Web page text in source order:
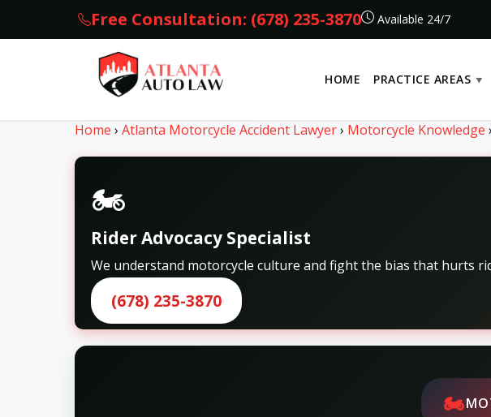
Free Consultation: (678) 235-3870 Available 24/7
HOME PRACTICE AREAS
Home › Atlanta Motorcycle Accident Lawyer› Motorcycle Knowledge ›
🏍️
Rider Advocacy Specialist
We understand motorcycle culture and fight the bias that hurts
(678) 235-3870
🏍️